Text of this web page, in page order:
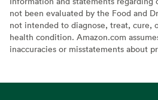
not been evaluated by the Food and
not intended to diagnose, treat, cure,
health condition. Amazon.com
inaccuracies or misstatements about